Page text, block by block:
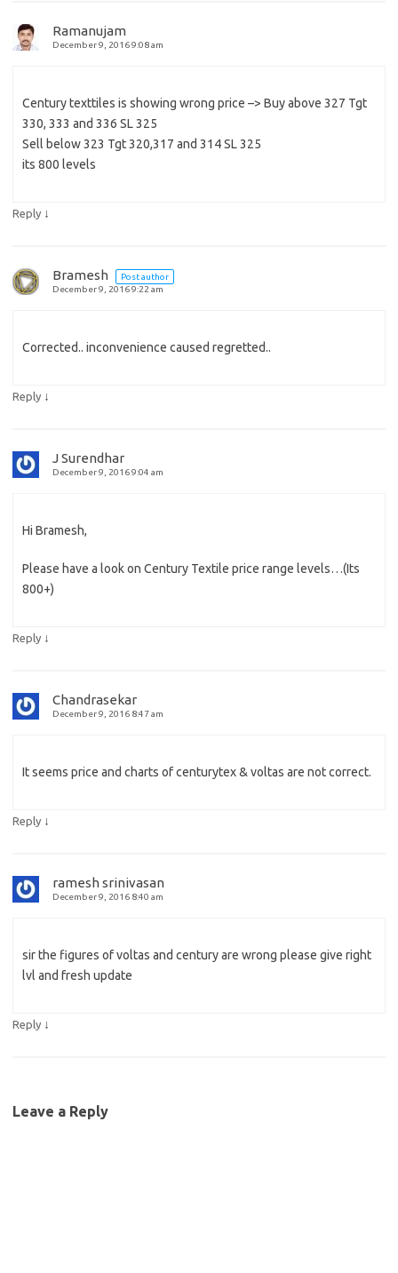
Ramanujam
December 9, 2016 9:08 am
Century texttiles is showing wrong price –> Buy above 327 Tgt
330, 333 and 336 SL 325
Sell below 323 Tgt 320,317 and 314 SL 325
its 800 levels
Reply ↓
Bramesh
Post author
December 9, 2016 9:22 am
Corrected.. inconvenience caused regretted..
Reply ↓
J Surendhar
December 9, 2016 9:04 am
Hi Bramesh,
Please have a look on Century Textile price range levels…(Its
800+)
Reply ↓
Chandrasekar
December 9, 2016 8:47 am
It seems price and charts of centurytex & voltas are not correct.
Reply ↓
ramesh srinivasan
December 9, 2016 8:40 am
sir the figures of voltas and century are wrong please give right
lvl and fresh update
Reply ↓
Leave a Reply